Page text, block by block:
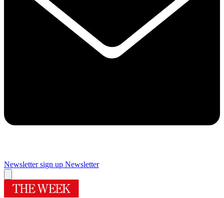
Newsletter sign up Newsletter